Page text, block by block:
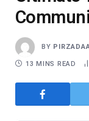
BY
13 MINS READ